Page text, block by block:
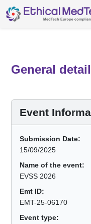
General
Event
Submission Date:
15/09/2025
Name of the event:
EVSS 2026
Emt ID:
EMT-25-06170
Event type: